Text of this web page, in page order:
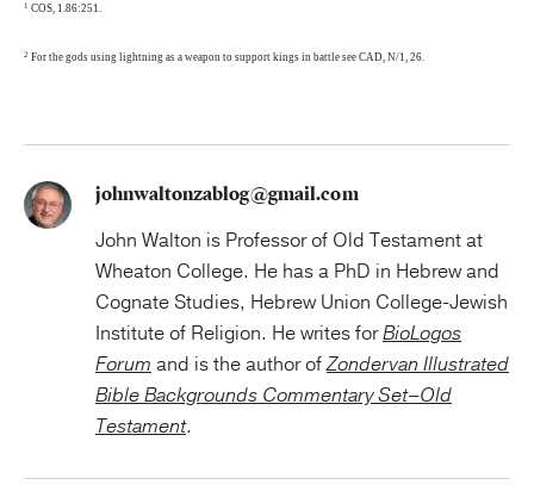
1 COS, 1.86:251.
2 For the gods using lightning as a weapon to support kings in battle see CAD, N/1, 26.
johnwaltonzablog@gmail.com
John Walton is Professor of Old Testament at
Wheaton College. He has a PhD in Hebrew and
Cognate Studies, Hebrew Union College-Jewish
Institute of Religion. He writes forBioLogos
Forum and is the author ofZondervan Illustrated
Bible Backgrounds Commentary Set–Old
Testament.